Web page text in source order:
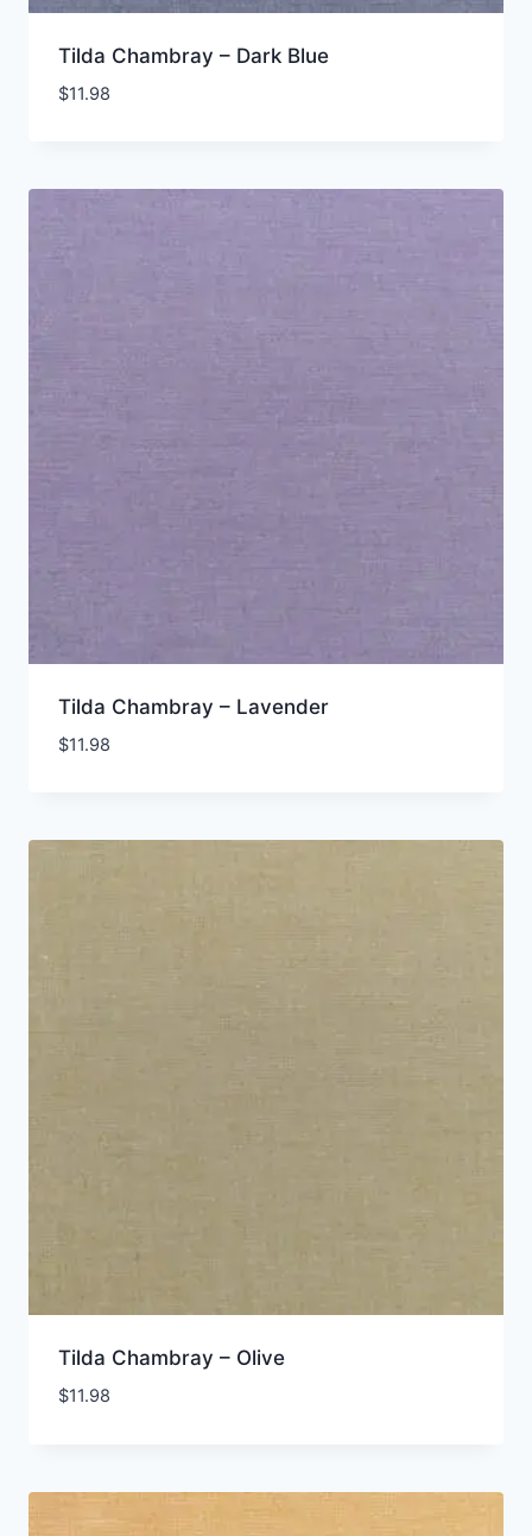
Tilda Chambray – Dark Blue
$11.98
Tilda Chambray – Lavender
$11.98
Tilda Chambray – Olive
$11.98